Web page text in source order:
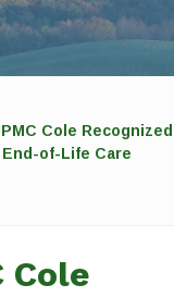
Cole
of-Life Care
Cole